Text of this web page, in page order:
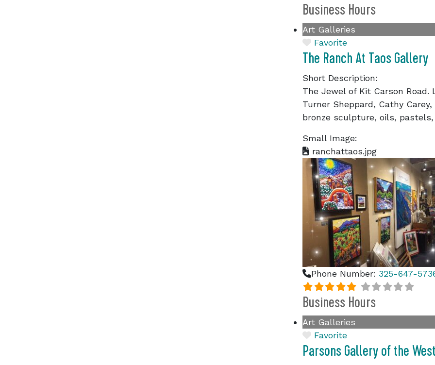
Business Hours
Art Galleries
Favorite
The Ranch At Taos Gallery
Short Description:
The Jewel of Kit Carson
Turner Sheppard, Cathy
bronze sculpture, oils,
Small Image:
ranchattaos.jpg
Phone Number: 325-647-
Business Hours
Art Galleries
Favorite
Parsons Gallery of the